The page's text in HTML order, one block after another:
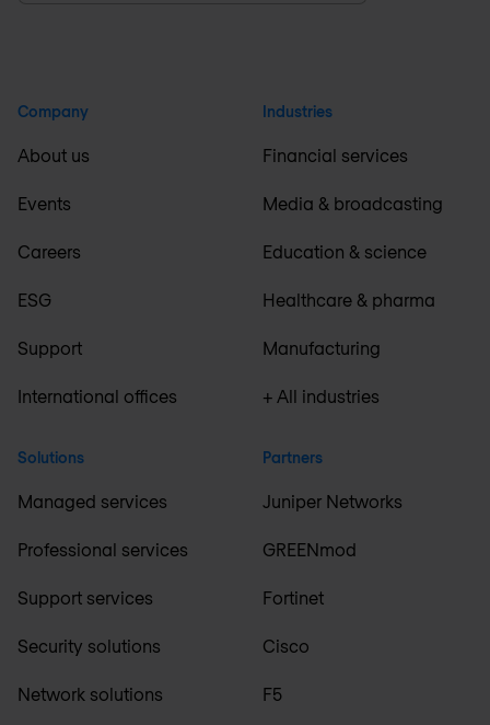
Company
About us
Events
Careers
ESG
Support
International offices
Solutions
Managed services
Professional services
Support services
Security solutions
Network solutions
Industries
Financial services
Media & broadcasting
Education & science
Healthcare & pharma
Manufacturing
+ All industries
Partners
Juniper Networks
GREENmod
Fortinet
Cisco
F5